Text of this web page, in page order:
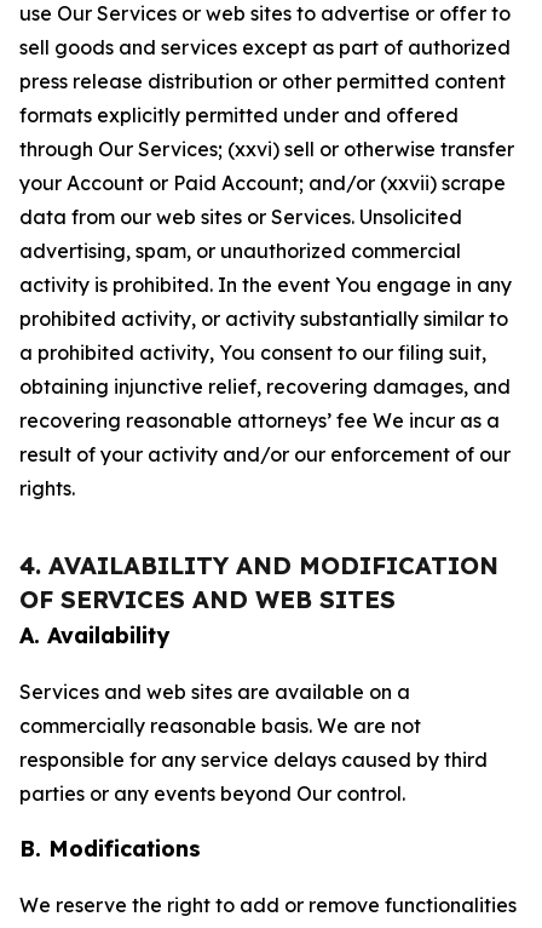
use Our Services or web sites to advertise or offer to
sell goods and services except as part of authorized
press release distribution or other permitted content
formats explicitly permitted under and offered
through Our Services; (xxvi) sell or otherwise transfer
your Account or Paid Account; and/or (xxvii) scrape
data from our web sites or Services. Unsolicited
advertising, spam, or unauthorized commercial
activity is prohibited. In the event You engage in any
prohibited activity, or activity substantially similar to
a prohibited activity, You consent to our filing suit,
obtaining injunctive relief, recovering damages, and
recovering reasonable attorneys’ fee We incur as a
result of your activity and/or our enforcement of our
rights.
4. AVAILABILITY AND MODIFICATION
OF SERVICES AND WEB SITES
A. Availability
Services and web sites are available on a
commercially reasonable basis. We are not
responsible for any service delays caused by third
parties or any events beyond Our control.
B. Modifications
We reserve the right to add or remove functionalities